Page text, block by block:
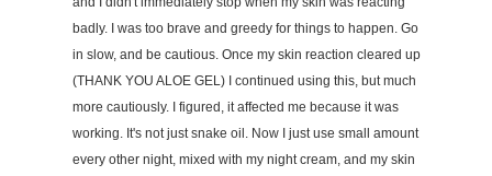
badly. I was too brave and greedy for things to happen. Go
in slow, and be cautious. Once my skin reaction cleared up
(THANK YOU ALOE GEL) I continued using this, but much
more cautiously. I figured, it affected me because it was
working. It's not just snake oil. Now I just use small amount
every other night, mixed with my night cream, and my skin